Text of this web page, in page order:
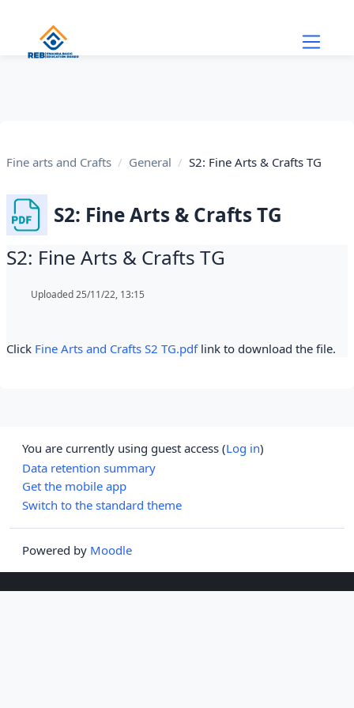
Fine arts and Crafts General S2: Fine Arts & Crafts TG
S2: Fine Arts & Crafts TG
S2: Fine Arts & Crafts TG
Uploaded 25/11/22, 13:15
Click Fine Arts and Crafts S2 TG.pdflink to download the file.
You are currently using guest access (Log in)
Data retention summary
Get the mobile app
Switch to the standard theme
Powered by Moodle